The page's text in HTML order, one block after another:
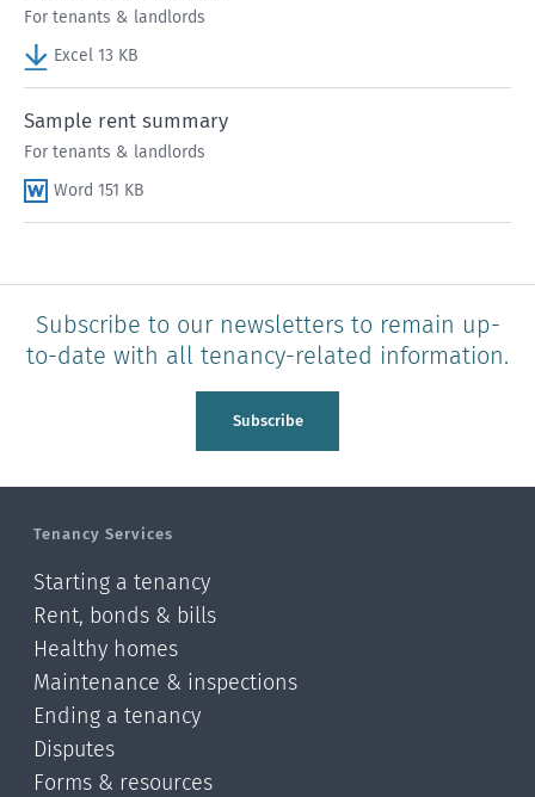
For tenants & landlords
Excel 13 KB
Sample rent summary
For tenants & landlords
Word 151 KB
Subscribe to our newsletters to remain up-
to-date with all tenancy-related information.
Subscribe
Tenancy Services
Starting a tenancy
Rent, bonds & bills
Healthy homes
Maintenance & inspections
Ending a tenancy
Disputes
Forms & resources